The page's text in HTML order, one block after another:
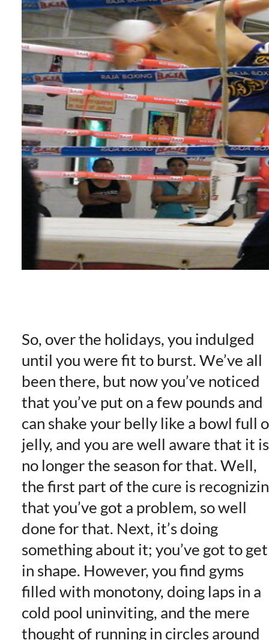
So, over the holidays, you indulged
until you were fit to burst. We’ve all
been there, but now you’ve noticed
that you’ve put on a few pounds and
can shake your belly like a bowl full
jelly, and you are well aware that it is
no longer the season for that. Well,
the first part of the cure is
that you’ve got a problem, so well
done for that. Next, it’s doing
something about it; you’ve got to get
in shape. However, you find gyms
filled with monotony, doing laps in a
cold pool uninviting, and the mere
thought of running in circles around